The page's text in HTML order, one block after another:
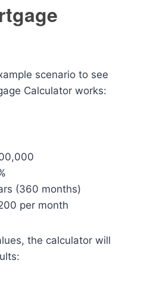
scenario to see
Calculator works:
(360 months)
per month
the calculator will